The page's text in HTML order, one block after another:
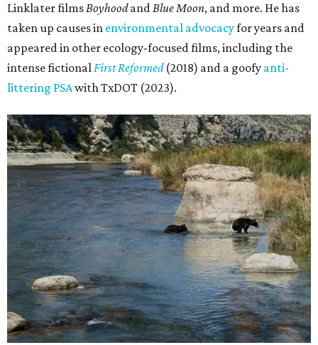
Linklater filmsBoyhoodandBlue Moon, and more. He has
taken up causes in environmental advocacyfor years and
appeared in other ecology-focused films, including the
intense fictionalFirst Reformed(2018) and a goofy anti-
littering PSAwith TxDOT (2023).